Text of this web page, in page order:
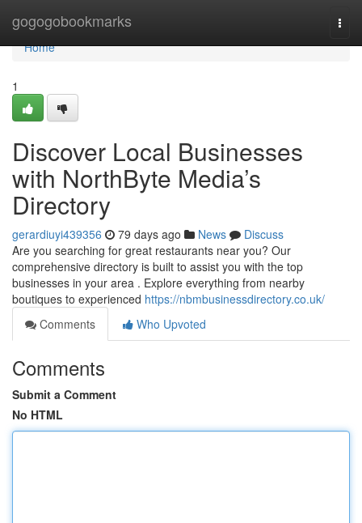
gogogobookmarks
Home
Home
1
Discover Local Businesses
with NorthByte Media’s
Directory
gerardiuyi439356 79 days ago News
Discuss
Are you searching for great restaurants near you? Our
comprehensive directory is built to assist you with the top
businesses in your area . Explore everything from nearby
boutiques to experienced https://nbmbusinessdirectory.co.uk/
Comments
Who Upvoted
Comments
Submit a Comment
No HTML